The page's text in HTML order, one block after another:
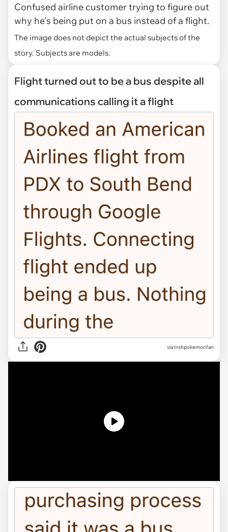
Confused airline customer trying to figure out
why he's being put on a bus instead of a flight.
The image does not depict the actual subjects of the
story. Subjects are models.
Flight turned out to be a bus despite all
communications calling it a flight
viatrshpokemonfan